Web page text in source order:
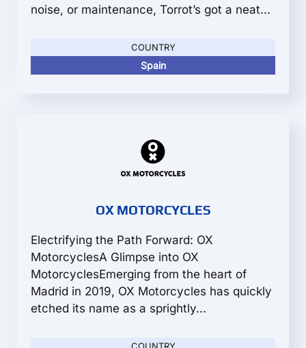
noise, or maintenance, Torrot’s got a neat...
COUNTRY
Spain
OX MOTORCYCLES
Electrifying the Path Forward: OX
MotorcyclesA Glimpse into OX
MotorcyclesEmerging from the heart of
Madrid in 2019, OX Motorcycles has quickly
etched its name as a sprightly...